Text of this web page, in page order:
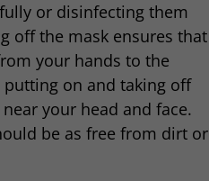
or disinfecting them
off the mask ensures that
your hands to the
putting on and taking off
your head and face.
be as free from dirt or